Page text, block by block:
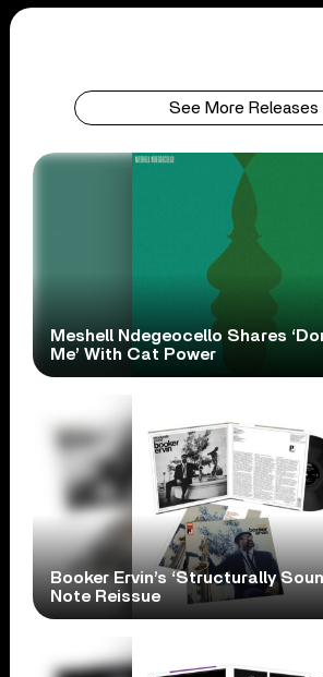
See More Releases
Meshell Ndegeocello Shares
Me’ With Cat Power
Booker Ervin’s ‘Structurally
Note Reissue